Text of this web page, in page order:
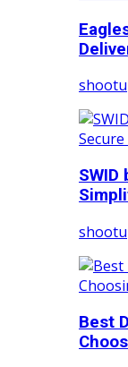
Best